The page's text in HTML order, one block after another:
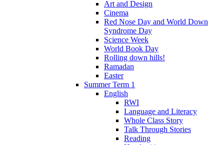
Art and Design
Cinema
Red Nose Day and World Down
Syndrome Day
Science Week
World Book Day
Rolling down hills!
Ramadan
Easter
Summer Term 1
English
RWI
Language and Literacy
Whole Class Story
Talk Through Stories
Reading